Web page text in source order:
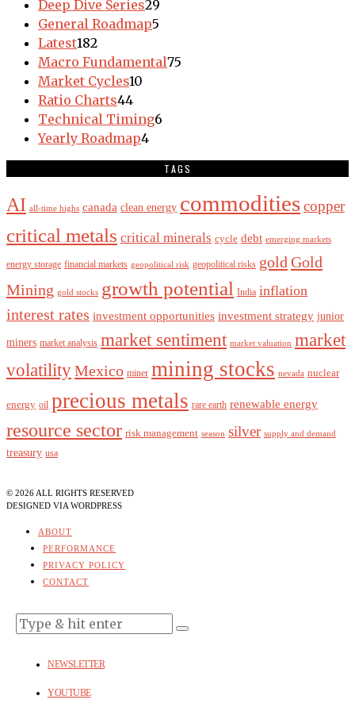
Deep Dive Series29
General Roadmap5
Latest182
Macro Fundamental75
Market Cycles10
Ratio Charts44
Technical Timing6
Yearly Roadmap4
TAGS
AI all-time highs canada clean energy commoditiescopper
critical metals critical minerals cycle debt emerging markets
energy storage financial markets geopolitical risk geopolitical risks gold Gold
Mining gold stocks growth potential India inflation
interest rates investment opportunities investment strategy junior
miners market analysis market sentiment market valuation market
volatilityMexico miner mining stocks nevada nuclear
energy oil precious metals rare earth renewable energy
resource sector risk management season silver supply and demand
treasury usa
© 2026 ALL RIGHTS RESERVED
DESIGNED VIA WORDPRESS
ABOUT
PERFORMANCE
PRIVACY POLICY
CONTACT
NEWSLETTER
YOUTUBE